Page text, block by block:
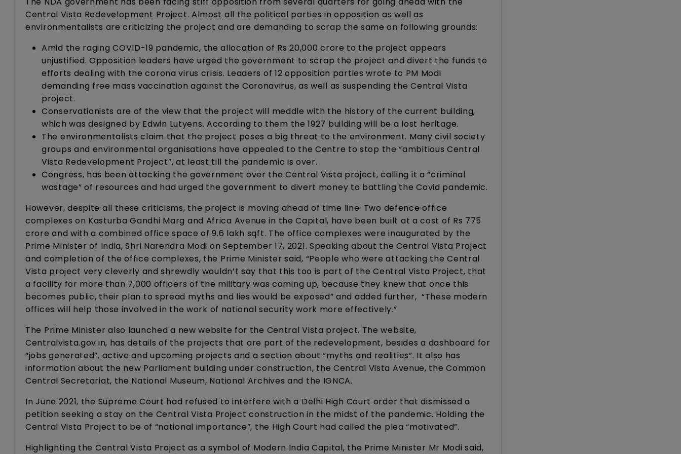
Central Vista Redevelopment Project. Almost all the political parties in opposition as well as
environmentalists are criticizing the project and are demanding to scrap the same on following grounds:
Amid the raging COVID-19 pandemic, the allocation of Rs 20,000 crore to the project appears
unjustified. Opposition leaders have urged the government to scrap the project and divert the funds to
efforts dealing with the corona virus crisis. Leaders of 12 opposition parties wrote to PM Modi
demanding free mass vaccination against the Coronavirus, as well as suspending the Central Vista
project.
Conservationists are of the view that the project will meddle with the history of the current building,
which was designed by Edwin Lutyens. According to them the 1927 building will be a lost heritage.
The environmentalists claim that the project poses a big threat to the environment. Many civil society
groups and environmental organisations have appealed to the Centre to stop the “ambitious Central
Vista Redevelopment Project”, at least till the pandemic is over.
Congress, has been attacking the government over the Central Vista project, calling it a “criminal
wastage” of resources and had urged the government to divert money to battling the Covid pandemic.
However, despite all these criticisms, the project is moving ahead of time line. Two defence office
complexes on Kasturba Gandhi Marg and Africa Avenue in the Capital, have been built at a cost of Rs 775
crore and with a combined office space of 9.6 lakh sqft. The office complexes were inaugurated by the
Prime Minister of India, Shri Narendra Modi on September 17, 2021. Speaking about the Central Vista Project
and completion of the office complexes, the Prime Minister said, “People who were attacking the Central
Vista project very cleverly and shrewdly wouldn’t say that this too is part of the Central Vista Project, that
a facility for more than 7,000 officers of the military was coming up, because they knew that once this
becomes public, their plan to spread myths and lies would be exposed” and added further, “These modern
offices will help those involved in the work of national security work more effectively.”
The Prime Minister also launched a new website for the Central Vista project. The website,
Centralvista.gov.in, has details of the projects that are part of the redevelopment, besides a dashboard for
“jobs generated”, active and upcoming projects and a section about “myths and realities”. It also has
information about the new Parliament building under construction, the Central Vista Avenue, the Common
Central Secretariat, the National Museum, National Archives and the IGNCA.
In June 2021, the Supreme Court had refused to interfere with a Delhi High Court order that dismissed a
petition seeking a stay on the Central Vista Project construction in the midst of the pandemic. Holding the
Central Vista Project to be of “national importance”, the High Court had called the plea “motivated”.
Highlighting the Central Vista Project as a symbol of Modern India Capital, the Prime Minister Mr Modi said,